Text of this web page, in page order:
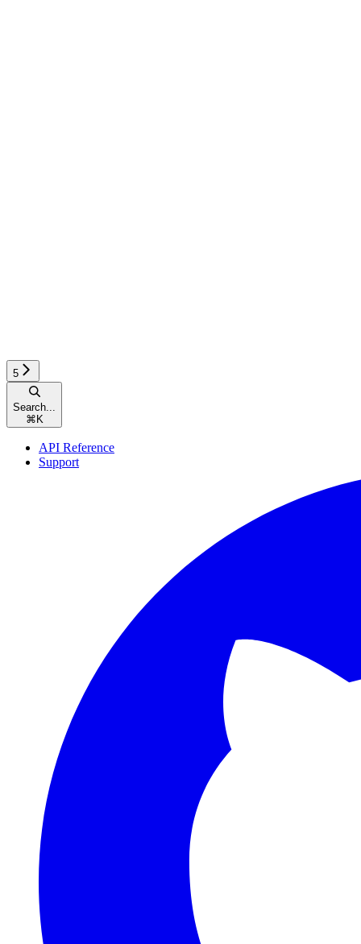
5
Search...
⌘ K
API Reference
Support